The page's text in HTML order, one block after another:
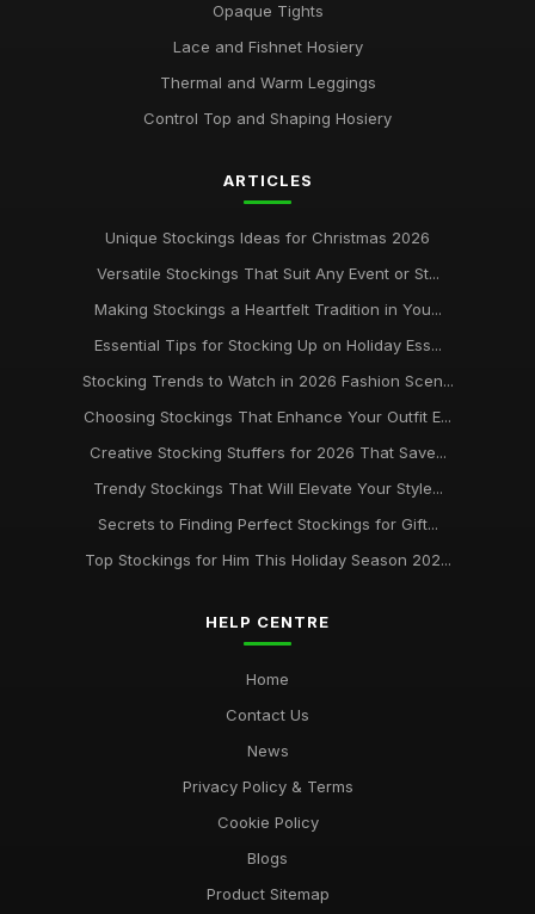
Opaque Tights
Lace and Fishnet Hosiery
Thermal and Warm Leggings
Control Top and Shaping Hosiery
ARTICLES
Unique Stockings Ideas for Christmas 2026
Versatile Stockings That Suit Any Event or St...
Making Stockings a Heartfelt Tradition in You...
Essential Tips for Stocking Up on Holiday Ess...
Stocking Trends to Watch in 2026 Fashion Scen...
Choosing Stockings That Enhance Your Outfit E...
Creative Stocking Stuffers for 2026 That Save...
Trendy Stockings That Will Elevate Your Style...
Secrets to Finding Perfect Stockings for Gift...
Top Stockings for Him This Holiday Season 202...
HELP CENTRE
Home
Contact Us
News
Privacy Policy & Terms
Cookie Policy
Blogs
Product Sitemap